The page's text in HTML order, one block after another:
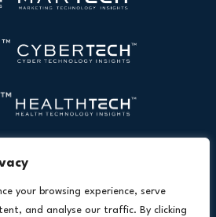
your browsing experience, serve
and analyse our traffic. By clicking